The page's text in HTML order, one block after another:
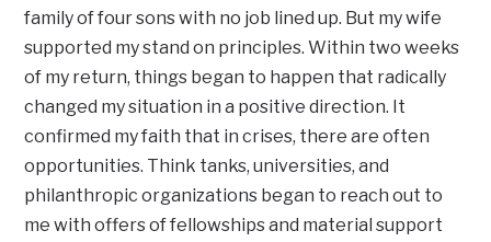
family of four sons with no job lined up. But my wife
supported my stand on principles. Within two weeks
of my return, things began to happen that radically
changed my situation in a positive direction. It
confirmed my faith that in crises, there are often
opportunities. Think tanks, universities, and
philanthropic organizations began to reach out to
me with offers of fellowships and material support